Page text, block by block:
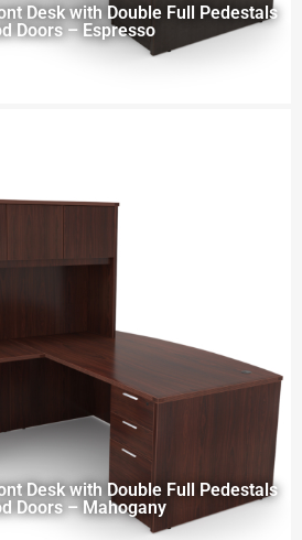
Desk with Double Full Pedestals
Doors – Espresso
Desk with Double Full Pedestals
Doors – Mahogany